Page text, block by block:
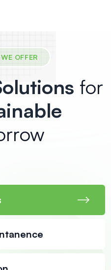
OFFER
for